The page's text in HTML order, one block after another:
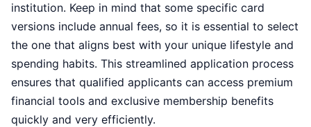
institution. Keep in mind that some specific card
versions include annual fees, so it is essential to select
the one that aligns best with your unique lifestyle and
spending habits. This streamlined application process
ensures that qualified applicants can access premium
financial tools and exclusive membership benefits
quickly and very efficiently.